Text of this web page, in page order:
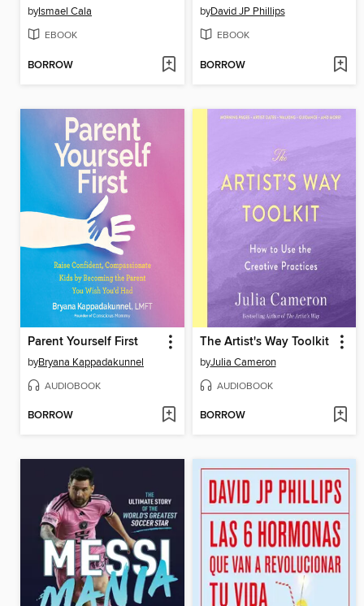
byIsmael Cala
EBOOK
BORROW
byDavid JP Phillips
EBOOK
BORROW
Parent Yourself First
byBryana Kappadakunnel
AUDIOBOOK
BORROW
The Artist's Way Toolkit
byJulia Cameron
AUDIOBOOK
BORROW